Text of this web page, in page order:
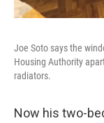
Joe Soto says the
Housing Authority
radiators.
Now his two-